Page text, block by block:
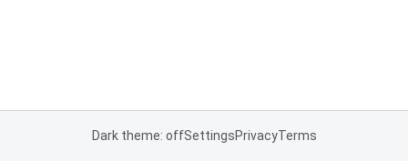
Dark theme: offSettingsPrivacyTerms